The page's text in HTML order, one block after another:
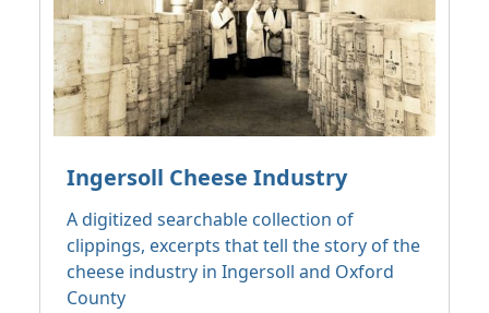
Ingersoll Cheese Industry
A digitized searchable collection of
clippings, excerpts that tell the story of the
cheese industry in Ingersoll and Oxford
County